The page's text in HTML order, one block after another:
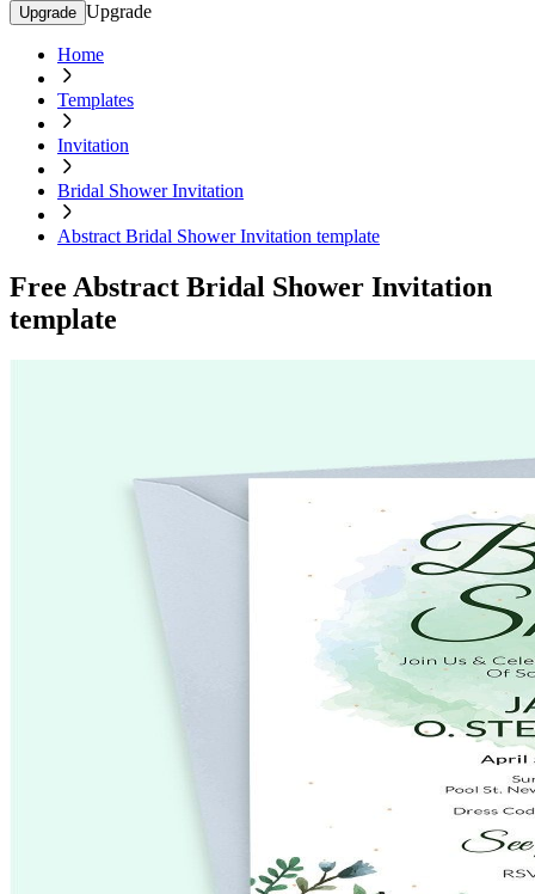
Upgrade Upgrade
Home
Templates
Invitation
Bridal Shower Invitation
Abstract Bridal Shower Invitation template
Free Abstract Bridal Shower Invitation
template